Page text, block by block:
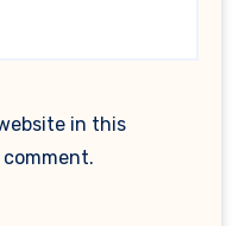
in this